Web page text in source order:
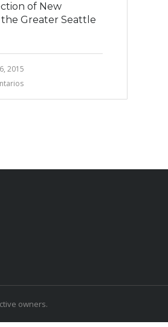
of New
the Greater Seattle
2015
owners.